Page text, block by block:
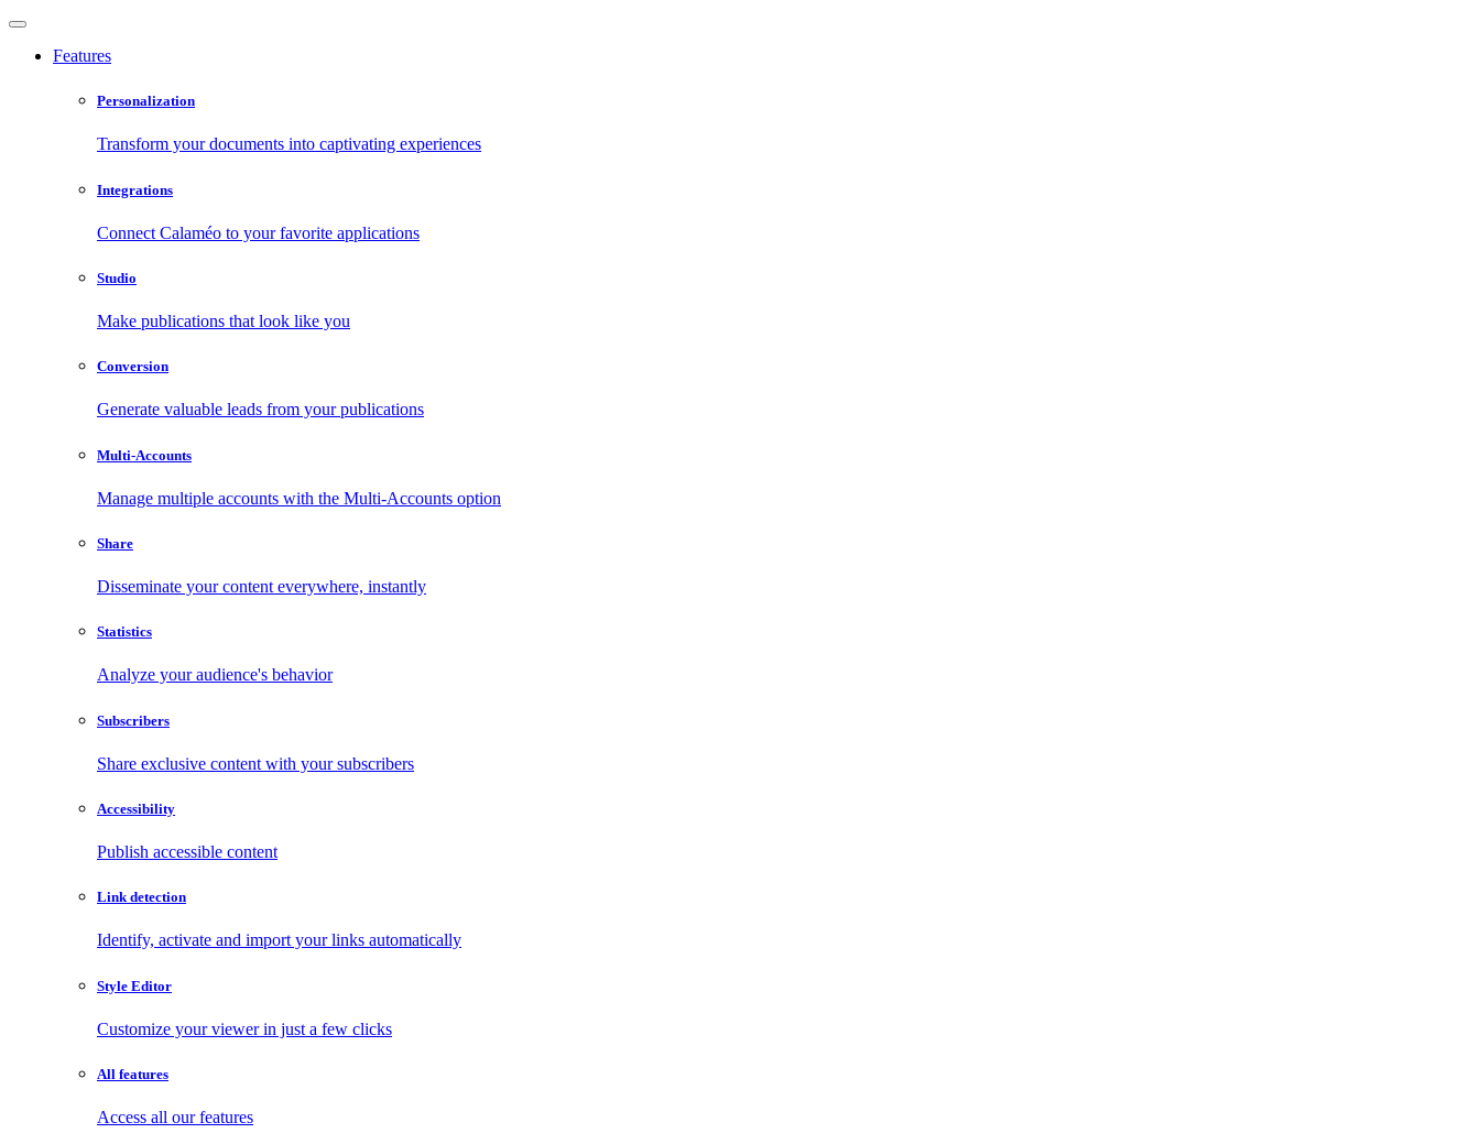
Features
Personalization
Transform your documents into captivating experiences
Integrations
Connect Calaméo to your favorite applications
Studio
Make publications that look like you
Conversion
Generate valuable leads from your publications
Multi-Accounts
Manage multiple accounts with the Multi-Accounts option
Share
Disseminate your content everywhere, instantly
Statistics
Analyze your audience's behavior
Subscribers
Share exclusive content with your subscribers
Accessibility
Publish accessible content
Link detection
Identify, activate and import your links automatically
Style Editor
Customize your viewer in just a few clicks
All features
Access all our features